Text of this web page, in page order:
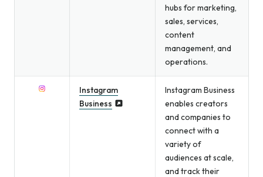
hubs for marketing,
sales, services,
content
management, and
operations.
Instagram
Business
Instagram Business
enables creators
and companies to
connect with a
variety of
audiences at scale,
and track their